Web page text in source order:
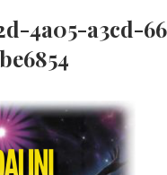
4a05-a3cd-